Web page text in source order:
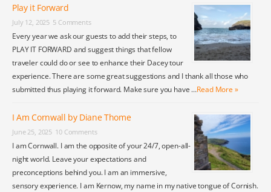
Play it Forward
July 12, 2025 5 Comments
Every year we ask our guests to add their steps, to
PLAY IT FORWARD and suggest things that fellow
traveler could do or see to enhance their Dacey tour
experience. There are some great suggestions and I thank all those who
submitted thus playing it forward. Make sure you have …Read More »
I Am Cornwall by Diane Thome
June 25, 2025 10 Comments
I am Cornwall. I am the opposite of your 24/7, open-all-
night world. Leave your expectations and
preconceptions behind you. I am an immersive,
sensory experience. I am Kernow, my name in my native tongue of Cornish.